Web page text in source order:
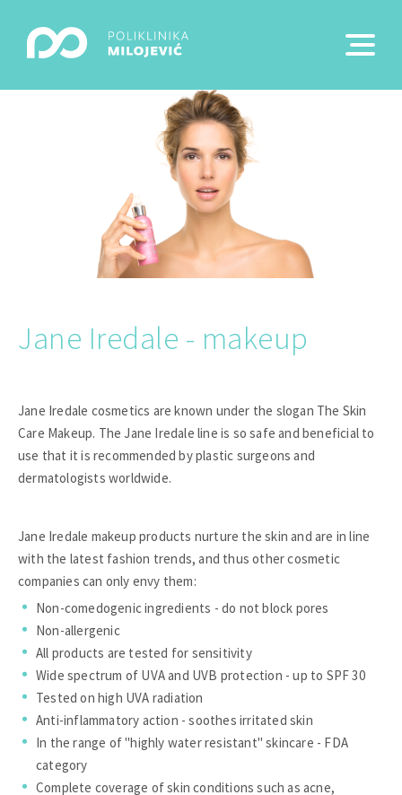
Jane Iredale - makeup
Jane Iredale cosmetics are known under the slogan The Skin
Care Makeup. The Jane Iredale line is so safe and beneficial to
use that it is recommended by plastic surgeons and
dermatologists worldwide.
Jane Iredale makeup products nurture the skin and are in line
with the latest fashion trends, and thus other cosmetic
companies can only envy them:
Non-comedogenic ingredients - do not block pores
Non-allergenic
All products are tested for sensitivity
Wide spectrum of UVA and UVB protection - up to SPF 30
Tested on high UVA radiation
Anti-inflammatory action - soothes irritated skin
In the range of "highly water resistant" skincare - FDA
category
Complete coverage of skin conditions such as acne,